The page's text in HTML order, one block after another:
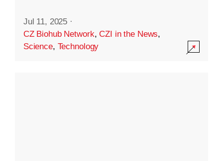
Jul 11, 2025 ·
CZ Biohub Network,CZI in the News,
Science, Technology